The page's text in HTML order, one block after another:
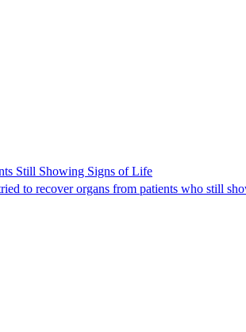
Still Showing Signs of Life
to recover organs from patients who still